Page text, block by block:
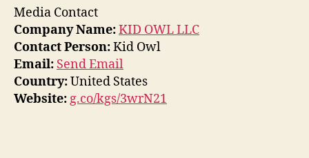
Media Contact
Company Name:KID OWL LLC
Contact Person:Kid Owl
Email: Send Email
Country:United States
Website:g.co/kgs/3wrN21